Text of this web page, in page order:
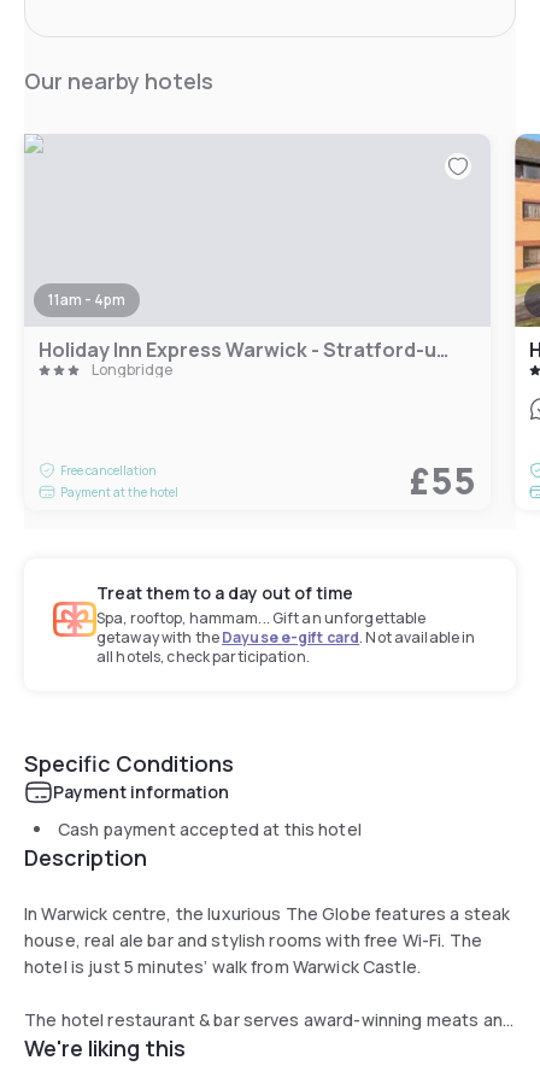
Our nearby hotels
11am - 4pm
Holiday Inn Express Warwick - Stratford-upon-Avon by IHG
Longbridge
Free cancellation
Payment at the hotel
£55
Treat them to a day out of time
Spa, rooftop, hammam... Gift an unforgettable
getaway with theDayuse e-gift card. Not available in
all hotels, check participation.
Specific Conditions
Payment information
Cash payment accepted at this hotel
Description
In Warwick centre, the luxurious The Globe features a steak
house, real ale bar and stylish rooms with free Wi-Fi. The
hotel is just 5 minutes’ walk from Warwick Castle.
The hotel restaurant & bar serves award-winning meats and
fresh seafood in cosy surroundings. There is also a terrace
We're liking this